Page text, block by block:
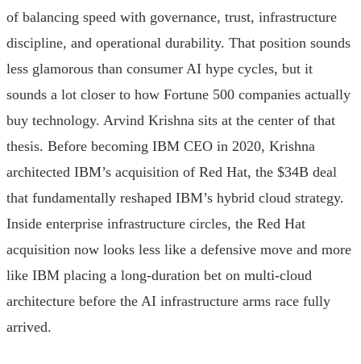
of balancing speed with governance, trust, infrastructure
discipline, and operational durability. That position sounds
less glamorous than consumer AI hype cycles, but it
sounds a lot closer to how Fortune 500 companies actually
buy technology. Arvind Krishna sits at the center of that
thesis. Before becoming IBM CEO in 2020, Krishna
architected IBM’s acquisition of Red Hat, the $34B deal
that fundamentally reshaped IBM’s hybrid cloud strategy.
Inside enterprise infrastructure circles, the Red Hat
acquisition now looks less like a defensive move and more
like IBM placing a long-duration bet on multi-cloud
architecture before the AI infrastructure arms race fully
arrived.